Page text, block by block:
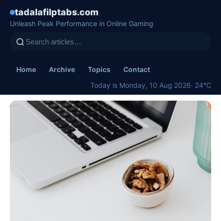
tadalafilptabs.com
Unleash Peak Performance in Online Gaming
Home Archive Topics
Contact
Today is Monday, 10 Aug 2026· 24°C